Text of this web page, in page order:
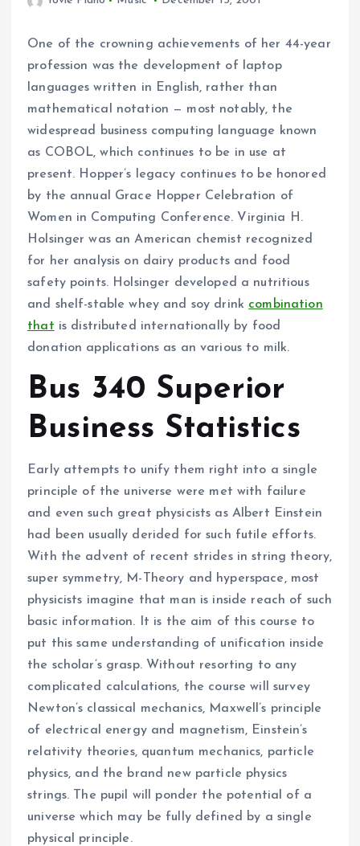
One of the crowning achievements of her 44-year
profession was the development of laptop
languages written in English, rather than
mathematical notation — most notably, the
widespread business computing language known
as COBOL, which continues to be in use at
present. Hopper’s legacy continues to be honored
by the annual Grace Hopper Celebration of
Women in Computing Conference. Virginia H.
Holsinger was an American chemist recognized
for her analysis on dairy products and food
safety points. Holsinger developed a nutritious
and shelf-stable whey and soy drink combination
that is distributed internationally by food
donation applications as an various to milk.
Bus 340 Superior
Business Statistics
Early attempts to unify them right into a single
principle of the universe were met with failure
and even such great physicists as Albert Einstein
had been usually derided for such futile efforts.
With the advent of recent strides in string theory,
super symmetry, M-Theory and hyperspace, most
physicists imagine that man is inside reach of such
basic information. It is the aim of this course to
put this same understanding of unification inside
the scholar’s grasp. Without resorting to any
complicated calculations, the course will survey
Newton’s classical mechanics, Maxwell’s principle
of electrical energy and magnetism, Einstein’s
relativity theories, quantum mechanics, particle
physics, and the brand new particle physics
strings. The pupil will ponder the potential of a
universe which may be fully defined by a single
physical principle.